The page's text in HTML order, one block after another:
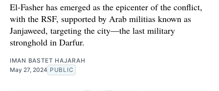
El-Fasher has emerged as the epicenter of the conflict,
with the RSF, supported by Arab militias known as
Janjaweed, targeting the city—the last military
stronghold in Darfur.
IMAN BASTET HAJARAH
May 27, 2024 PUBLIC